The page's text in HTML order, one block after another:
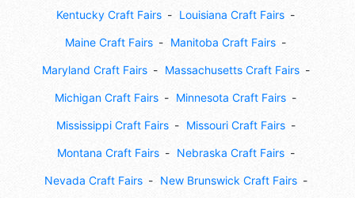
Kentucky Craft Fairs Louisiana Craft Fairs
Maine Craft Fairs Manitoba Craft Fairs
Maryland Craft Fairs Massachusetts Craft Fairs
Michigan Craft Fairs Minnesota Craft Fairs
Mississippi Craft Fairs Missouri Craft Fairs
Montana Craft Fairs Nebraska Craft Fairs
Nevada Craft Fairs New Brunswick Craft Fairs